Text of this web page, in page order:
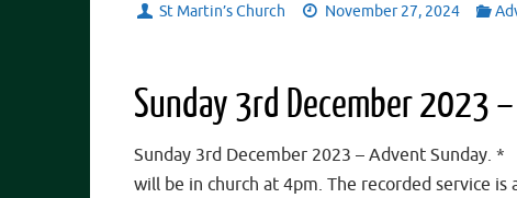
St Martin’s Church November 27, 2024
Sunday 3rd December 2023
Sunday 3rd December 2023 – Advent Sunday.
will be in church at 4pm. The recorded service